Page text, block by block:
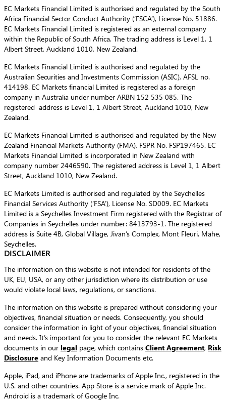
EC Markets Financial Limited is authorised and regulated by the South
Africa Financial Sector Conduct Authority (‘FSCA’), License No. 51886.
EC Markets Financial Limited is registered as an external company
within the Republic of South Africa. The trading address is Level 1, 1
Albert Street, Auckland 1010, New Zealand.
EC Markets Financial Limited is authorised and regulated by the
Australian Securities and Investments Commission (ASIC), AFSL no.
414198. EC Markets financial Limited is registered as a foreign
company in Australia under number ARBN 152 535 085. The
registered address is Level 1, 1 Albert Street, Auckland 1010, New
Zealand.
EC Markets Financial Limited is authorised and regulated by the New
Zealand Financial Markets Authority (FMA), FSPR No. FSP197465. EC
Markets Financial Limited is incorporated in New Zealand with
company number 2446590. The registered address is Level 1, 1 Albert
Street, Auckland 1010, New Zealand.
EC Markets Limited is authorised and regulated by the Seychelles
Financial Services Authority (‘FSA’), License No. SD009. EC Markets
Limited is a Seychelles Investment Firm registered with the Registrar of
Companies in Seychelles under number: 8413793-1. The registered
address is Suite 4B, Global Village, Jivan’s Complex, Mont Fleuri, Mahe,
Seychelles.
DISCLAIMER
The information on this website is not intended for residents of the
UK, EU, USA, or any other jurisdiction where its distribution or use
would violate local laws, regulations, or sanctions.
The information on this website is prepared without considering your
objectives, financial situation or needs. Consequently, you should
consider the information in light of your objectives, financial situation
and needs. It’s important for you to consider the relevant EC Markets
documents in our legal page, which contains Client Agreement, Risk
Disclosure and Key Information Documents etc.
Apple, iPad, and iPhone are trademarks of Apple Inc., registered in the
U.S. and other countries. App Store is a service mark of Apple Inc.
Android is a trademark of Google Inc.